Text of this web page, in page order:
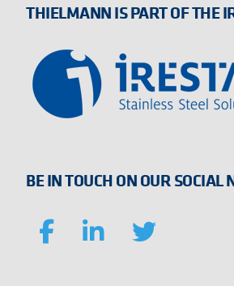
THIELMANN IS PART OF THE
BE IN TOUCH ON OUR SOCIAL